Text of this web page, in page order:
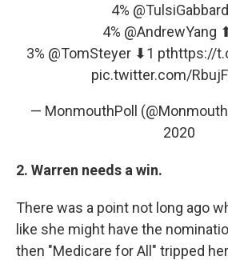
4% @TulsiGabbard
4% @AndrewYang
3% @TomSteyer⬇1 pthttps://
pic.twitter.com/
— MonmouthPoll
2020
2. Warren needs a win.
There was a point not long ago
like she might have the
then "Medicare for All" tripped